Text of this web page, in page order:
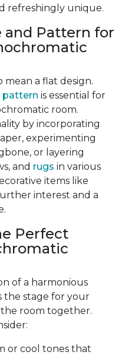
refreshingly unique.
and Pattern for
mean a flat design.
pattern is essential for
room.
by incorporating
experimenting
or layering
and rugs in various
items like
interest and a
Perfect
of a harmonious
the stage for your
room together.
or cool tones that